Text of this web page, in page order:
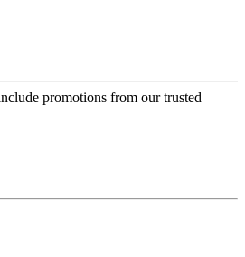
promotions from our trusted